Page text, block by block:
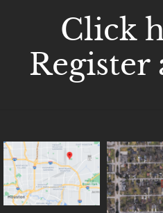
Click
Register